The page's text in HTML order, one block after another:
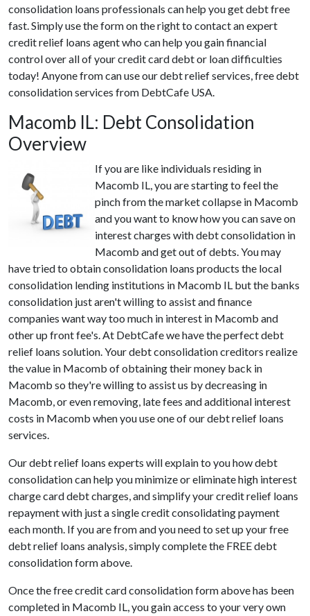
consolidation loans professionals can help you get debt free
fast. Simply use the form on the right to contact an expert
credit relief loans agent who can help you gain financial
control over all of your credit card debt or loan difficulties
today! Anyone from can use our debt relief services, free debt
consolidation services from DebtCafe USA.
Macomb IL: Debt Consolidation
Overview
If you are like individuals residing in
Macomb IL, you are starting to feel the
pinch from the market collapse in Macomb
and you want to know how you can save on
interest charges with debt consolidation in
Macomb and get out of debts. You may
have tried to obtain consolidation loans products the local
consolidation lending institutions in Macomb IL but the banks
consolidation just aren't willing to assist and finance
companies want way too much in interest in Macomb and
other up front fee's. At DebtCafe we have the perfect debt
relief loans solution. Your debt consolidation creditors realize
the value in Macomb of obtaining their money back in
Macomb so they're willing to assist us by decreasing in
Macomb, or even removing, late fees and additional interest
costs in Macomb when you use one of our debt relief loans
services.
Our debt relief loans experts will explain to you how debt
consolidation can help you minimize or eliminate high interest
charge card debt charges, and simplify your credit relief loans
repayment with just a single credit consolidating payment
each month. If you are from and you need to set up your free
debt relief loans analysis, simply complete the FREE debt
consolidation form above.
Once the free credit card consolidation form above has been
completed in Macomb IL, you gain access to your very own